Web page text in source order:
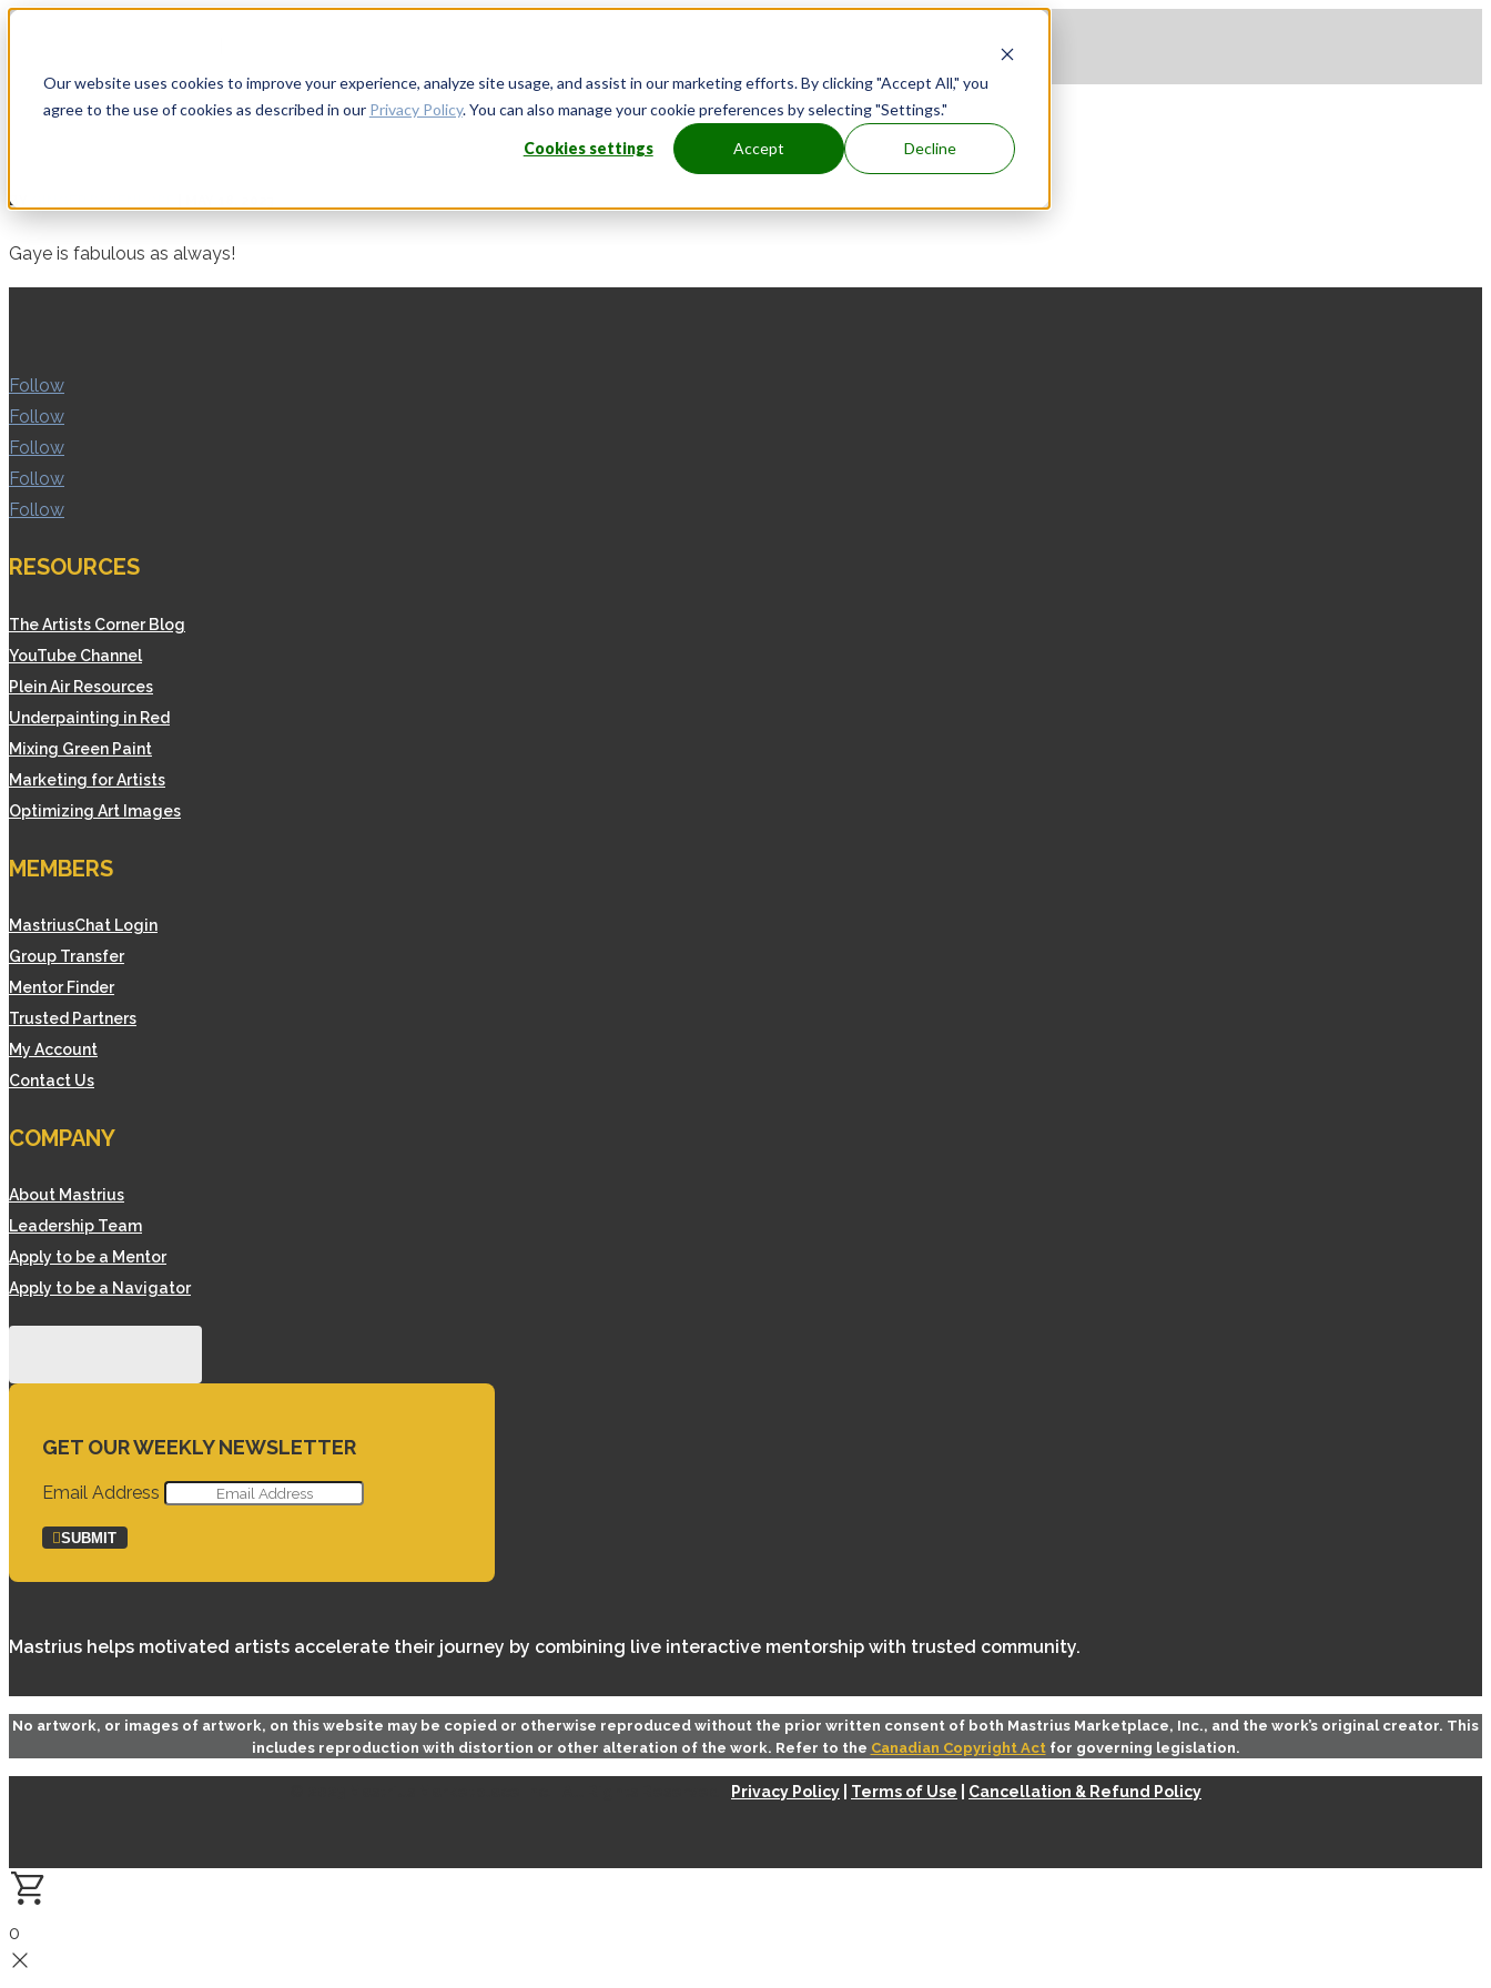
Our website uses cookies to improve your experience, analyze site usage, and assist in our marketing efforts. By clicking "Accept All," you
agree to the use of cookies as described in our Privacy Policy. You can also manage your cookie preferences by selecting "Settings."
Cookies settings Accept Decline
BY
Gaye is fabulous as always!
Follow
Follow
Follow
Follow
Follow
RESOURCES
The Artists Corner Blog
YouTube Channel
Plein Air Resources
Underpainting in Red
Mixing Green Paint
Marketing for Artists
Optimizing Art Images
MEMBERS
MastriusChat Login
Group Transfer
Mentor Finder
Trusted Partners
My Account
Contact Us
COMPANY
About Mastrius
Leadership Team
Apply to be a Mentor
Apply to be a Navigator
GET OUR WEEKLY NEWSLETTER
Email Address
SUBMIT
Mastrius helps motivated artists accelerate their journey by combining live interactive mentorship with trusted community.
No artwork, or images of artwork, on this website may be copied or otherwise reproduced without the prior written consent of both Mastrius Marketplace, Inc., and the work’s original creator. This
includes reproduction with distortion or other alteration of the work. Refer to the Canadian Copyright Actfor governing legislation.
Privacy Policy Terms of Use Cancellation & Refund Policy
0